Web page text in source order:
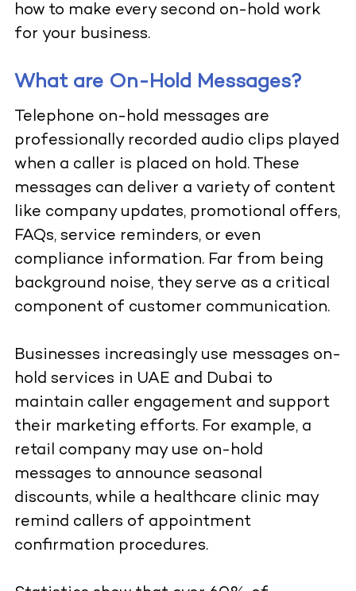
how to make every second on-hold work
for your business.
What are On-Hold Messages?
Telephone on-hold messages are
professionally recorded audio clips played
when a caller is placed on hold. These
messages can deliver a variety of content
like company updates, promotional offers,
FAQs, service reminders, or even
compliance information. Far from being
background noise, they serve as a critical
component of customer communication.
Businesses increasingly use messages on-
hold services in UAE and Dubai to
maintain caller engagement and support
their marketing efforts. For example, a
retail company may use on-hold
messages to announce seasonal
discounts, while a healthcare clinic may
remind callers of appointment
confirmation procedures.